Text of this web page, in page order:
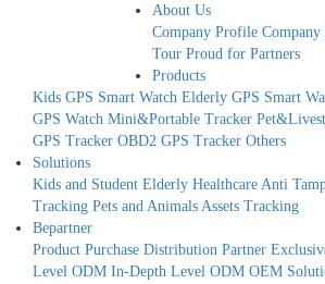
About Us
Company Profile
Tour Proud for Partners
Products
Kids GPS Smart Watch Elderly GPS Smart
GPS Watch Mini&Portable Tracker
GPS Tracker OBD2 GPS Tracker Others
Solutions
Kids and Student Elderly Healthcare Anti
Tracking Pets and Animals Assets Tracking
Bepartner
Product Purchase Distribution Partner
Level ODM In-Depth Level ODM OEM